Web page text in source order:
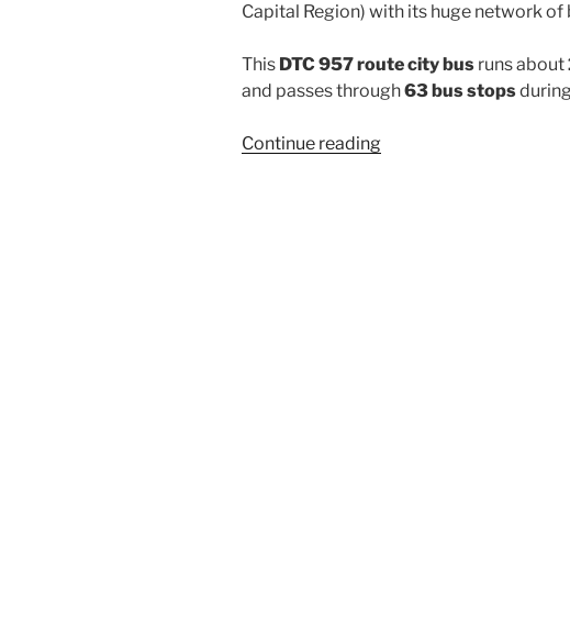
Capital Region) with its huge network of
This DTC 957 route city bus runs about
and passes through63 bus stops
Continue reading“957”